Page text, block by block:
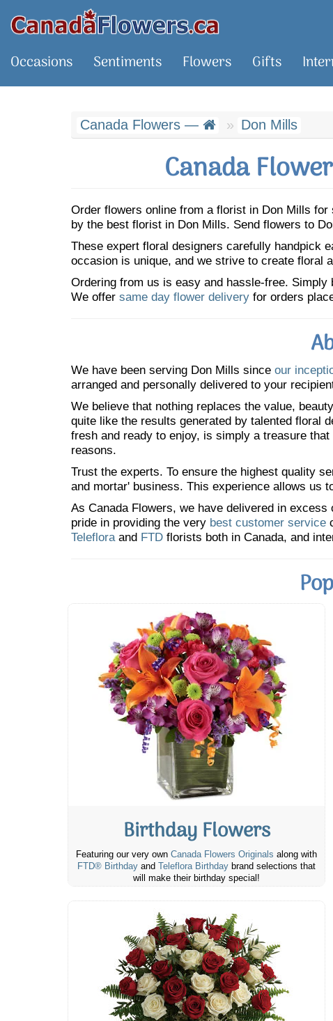
Occasions Sentiments Flowers Gifts
Canada Flowers — Don Mills
Canada
Order flowers online from a florist in Don Mills
by the best florist in Don Mills. Send flowers to
These expert floral designers carefully handpick
occasion is unique, and we strive to create floral
Ordering from us is easy and hassle-free.
We offer same day flower delivery for orders
We have been serving Don Mills since our
arranged and personally delivered to your
We believe that nothing replaces the value,
quite like the results generated by talented floral
fresh and ready to enjoy, is simply a treasure
reasons.
Trust the experts. To ensure the highest quality
and mortar' business. This experience allows us
As Canada Flowers, we have delivered in
pride in providing the very best customer service
Telefloraand FTD florists both in Canada, and
Birthday Flowers
Featuring our very own Canada Flowers Originals along with
FTD® Birthday and Teleflora Birthday brand selections that
will make their birthday special!